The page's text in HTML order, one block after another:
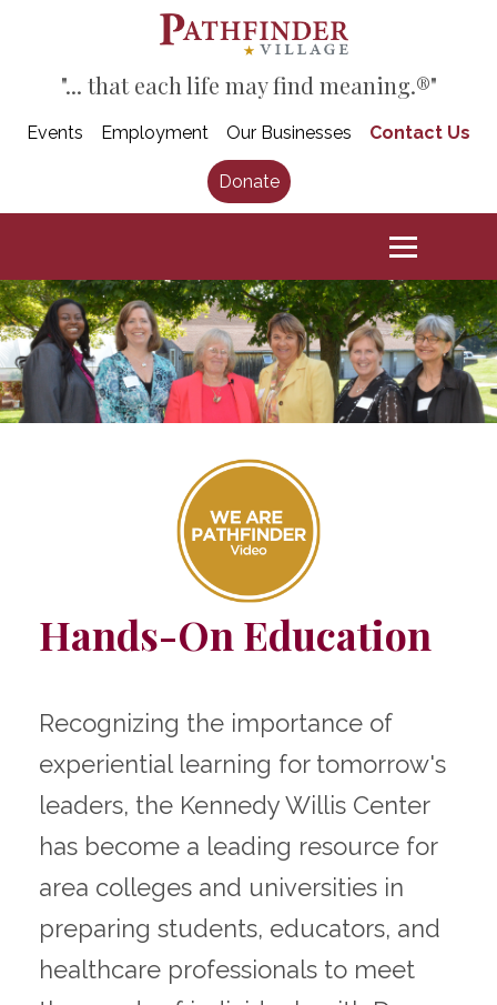
"... that each life may find meaning.®"
Events Employment Our Businesses Contact Us
Donate
Hands-On Education
Recognizing the importance of
experiential learning for tomorrow's
leaders, the Kennedy Willis Center
has become a leading resource for
area colleges and universities in
preparing students, educators, and
healthcare professionals to meet